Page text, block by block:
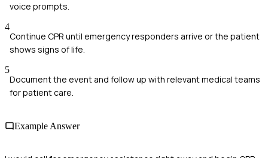
voice prompts.
4
Continue CPR until emergency responders arrive or the patient
shows signs of life.
5
Document the event and follow up with relevant medical teams
for patient care.
Example Answer